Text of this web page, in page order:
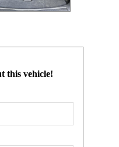
this vehicle!